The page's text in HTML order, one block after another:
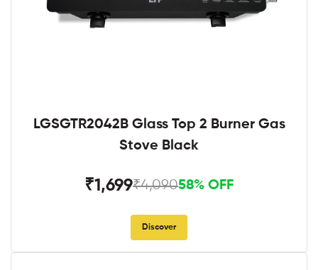
LGSGTR2042B Glass Top 2 Burner Gas
Stove Black
₹1,699₹4,09058% OFF
Discover